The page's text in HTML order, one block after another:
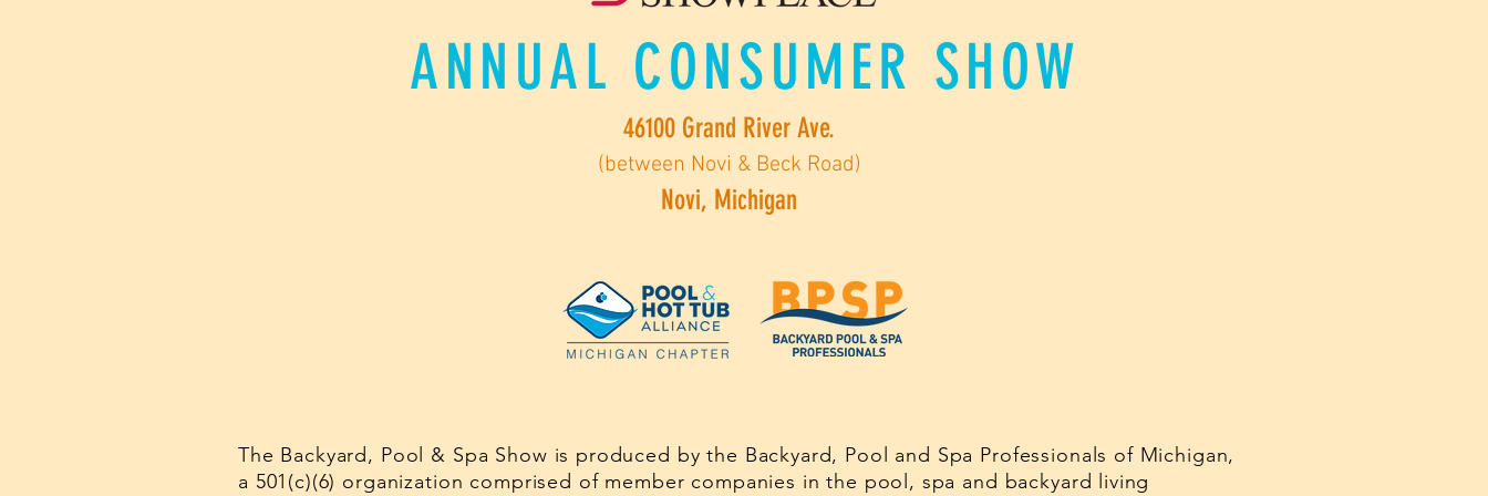
ANNUAL CONSUMER SHOW
46100 Grand River Ave.
(between Novi & Beck Road)
Novi, Michigan
The Backyard, Pool & Spa Show is produced by the Backyard, Pool and Spa Professionals of Michigan,
a 501(c)(6) organization comprised of member companies in the pool, spa and backyard living